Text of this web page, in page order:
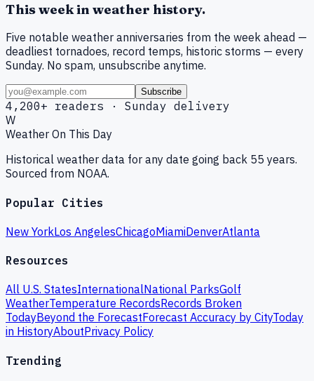
This week in weather history.
Five notable weather anniversaries from the week ahead —
deadliest tornadoes, record temps, historic storms — every
Sunday. No spam, unsubscribe anytime.
Subscribe
4,200+ readers · Sunday delivery
W
Weather On This Day
Historical weather data for any date going back 55 years.
Sourced from NOAA.
Popular Cities
New YorkLos AngelesChicagoMiamiDenverAtlanta
Resources
All U.S. StatesInternationalNational ParksGolf
WeatherTemperature RecordsRecords Broken
TodayBeyond the ForecastForecast Accuracy by CityToday
in HistoryAboutPrivacy Policy
Trending